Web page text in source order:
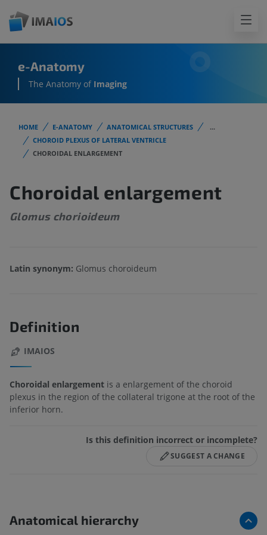
e-Anatomy
The Anatomy of Imaging
HOME E-ANATOMY ANATOMICAL STRUCTURES
...
CHOROID PLEXUS OF LATERAL VENTRICLE
CHOROIDAL ENLARGEMENT
Choroidal enlargement
Glomus chorioideum
Latin synonym: Glomus choroideum
Definition
IMAIOS
Choroidal enlargement is a enlargement of the choroid
plexus in the region of the collateral trigone at the root of the
inferior horn.
Is this definition incorrect or incomplete?
SUGGEST A CHANGE
Anatomical hierarchy